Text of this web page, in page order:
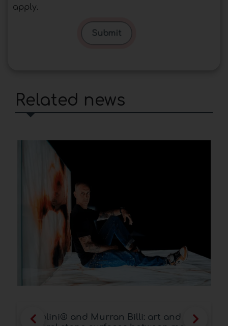
apply.
Submit
Related news
Scapin Group SICAM 2025 Pordenone: